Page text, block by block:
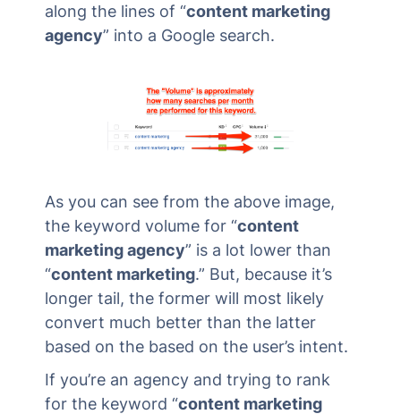
along the lines of “content marketing
agency” into a Google search.
As you can see from the above image,
the keyword volume for “content
marketing agency” is a lot lower than
“content marketing.” But, because it’s
longer tail, the former will most likely
convert much better than the latter
based on the based on the user’s intent.
If you’re an agency and trying to rank
for the keyword “content marketing